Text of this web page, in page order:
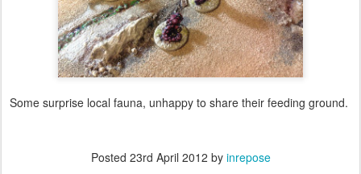
Some surprise local fauna, unhappy to share their feeding ground.
Posted 23rd April 2012 by inrepose